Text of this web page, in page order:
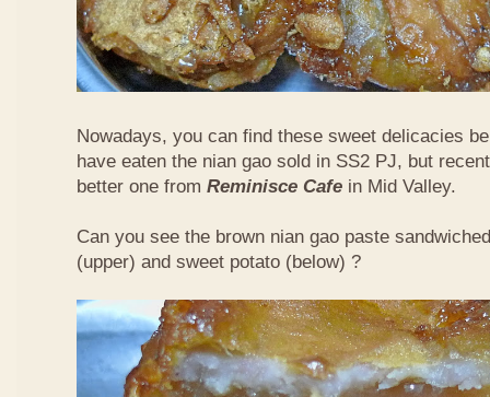
Nowadays, you can find these sweet delicacies
have eaten the nian gao sold in SS2 PJ, but
better one from Reminisce Cafe in Mid Valley.
Can you see the brown nian gao paste
(upper) and sweet potato (below) ?